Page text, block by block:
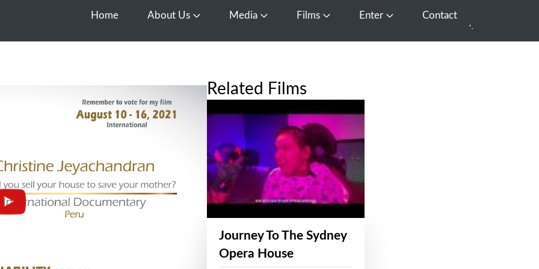
Home About Us Open About Us
Media Open Media
Films Open FilmsEnter Open EnterContact
Related Films
Journey To The Sydney
Opera House